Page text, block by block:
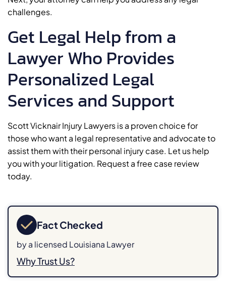
challenges.
Get Legal Help from a
Lawyer Who Provides
Personalized Legal
Services and Support
Scott Vicknair Injury Lawyers is a proven choice for
those who want a legal representative and advocate to
assist them with their personal injury case. Let us help
you with your litigation. Request a free case review
today.
Fact Checked
by a licensed Louisiana Lawyer
Why Trust Us?